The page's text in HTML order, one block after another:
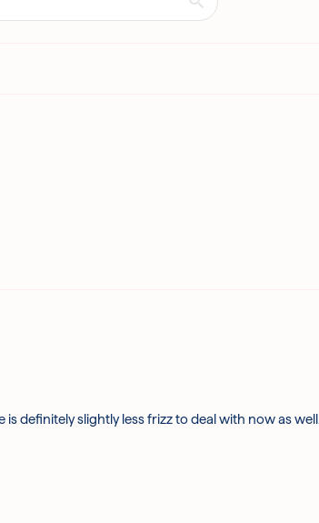
definitely slightly less frizz to deal with now as well.